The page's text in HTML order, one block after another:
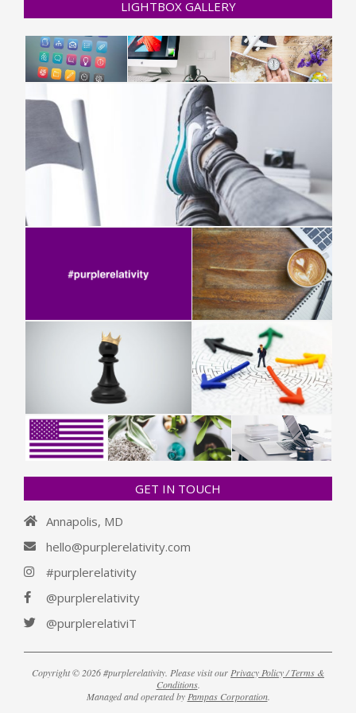
LIGHTBOX GALLERY
GET IN TOUCH
Annapolis, MD
hello@purplerelativity.com
#purplerelativity
@purplerelativity
@purplerelativiT
Copyright © 2026 #purplerelativity. Please visit our Privacy Policy / Terms &
Conditions.
Managed and operated by Pampas Corporation.